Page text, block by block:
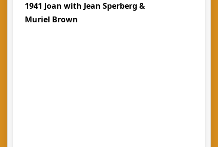
1941 Joan with Jean Sperberg &
Muriel Brown